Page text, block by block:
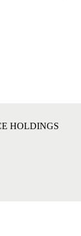
HOLDINGS